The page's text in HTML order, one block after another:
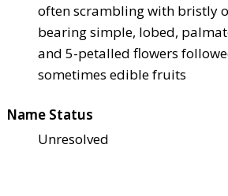
often scrambling with bristly
bearing simple, lobed,
and 5-petalled flowers
sometimes edible fruits
Name Status
Unresolved